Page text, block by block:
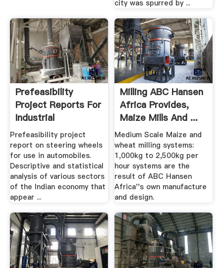
city was spurred by ...
Prefeasibility
Project Reports For
Industrial
Manufacture ...
Prefeasibility project
report on steering wheels
for use in automobiles.
Descriptive and statistical
analysis of various sectors
of the Indian economy that
appear ...
Milling ABC Hansen
Africa Provides,
Maize Mills And ...
Medium Scale Maize and
wheat milling systems:
1,000kg to 2,500kg per
hour systems are the
result of ABC Hansen
Africa''s own manufacture
and design.